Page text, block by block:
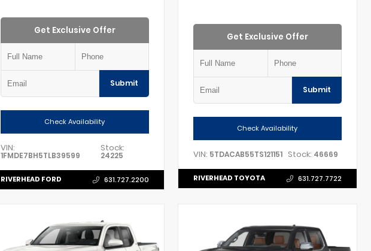
Get Exclusive Offer
Submit
Check Availability
VIN:
1FMDE7BH5TLB39599
Stock:
24225
RIVERHEAD FORD 631.727.2200
Get Exclusive Offer
Submit
Check Availability
VIN: 5TDACAB55TS121151 Stock: 46669
RIVERHEAD TOYOTA 631.727.7722